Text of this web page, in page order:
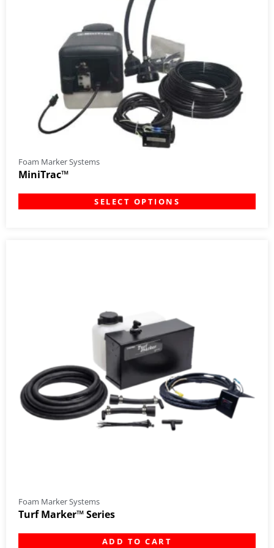
Foam Marker Systems
MiniTrac™
SELECT OPTIONS
Foam Marker Systems
Turf Marker™ Series
ADD TO CART